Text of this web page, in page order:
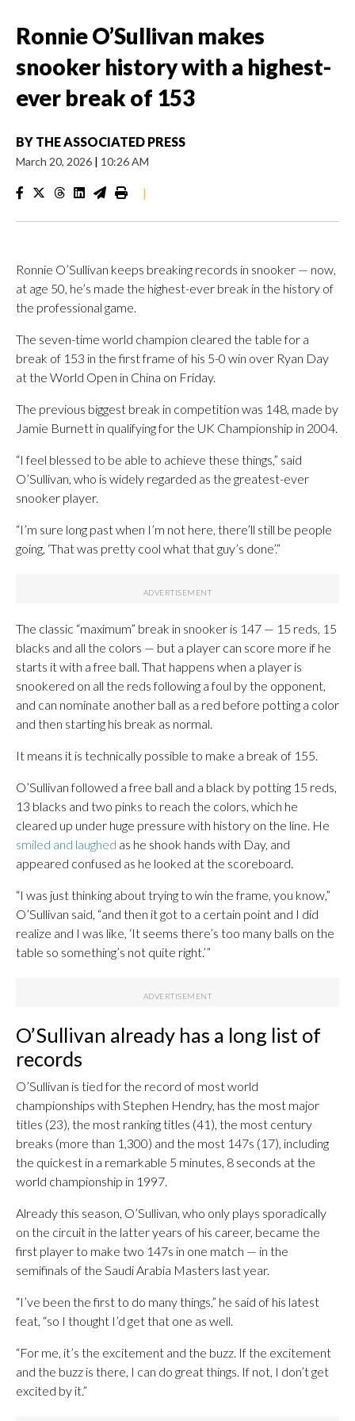
Ronnie O’Sullivan makes
snooker history with a highest-
ever break of 153
BY THE ASSOCIATED PRESS
March 20, 2026 | 10:26 AM
|
Ronnie O’Sullivan keeps breaking records in snooker — now,
at age 50, he’s made the highest-ever break in the history of
the professional game.
The seven-time world champion cleared the table for a
break of 153 in the first frame of his 5-0 win over Ryan Day
at the World Open in China on Friday.
The previous biggest break in competition was 148, made by
Jamie Burnett in qualifying for the UK Championship in 2004.
“I feel blessed to be able to achieve these things,” said
O’Sullivan, who is widely regarded as the greatest-ever
snooker player.
“I’m sure long past when I’m not here, there’ll still be people
going, ‘That was pretty cool what that guy’s done’.”
The classic “maximum” break in snooker is 147 — 15 reds, 15
blacks and all the colors — but a player can score more if he
starts it with a free ball. That happens when a player is
snookered on all the reds following a foul by the opponent,
and can nominate another ball as a red before potting a color
and then starting his break as normal.
It means it is technically possible to make a break of 155.
O’Sullivan followed a free ball and a black by potting 15 reds,
13 blacks and two pinks to reach the colors, which he
cleared up under huge pressure with history on the line. He
smiled and laughed as he shook hands with Day, and
appeared confused as he looked at the scoreboard.
“I was just thinking about trying to win the frame, you know,”
O’Sullivan said, “and then it got to a certain point and I did
realize and I was like, ‘It seems there’s too many balls on the
table so something’s not quite right.’”
O’Sullivan already has a long list of
records
O’Sullivan is tied for the record of most world
championships with Stephen Hendry, has the most major
titles (23), the most ranking titles (41), the most century
breaks (more than 1,300) and the most 147s (17), including
the quickest in a remarkable 5 minutes, 8 seconds at the
world championship in 1997.
Already this season, O’Sullivan, who only plays sporadically
on the circuit in the latter years of his career, became the
first player to make two 147s in one match — in the
semifinals of the Saudi Arabia Masters last year.
“I’ve been the first to do many things,” he said of his latest
feat, “so I thought I’d get that one as well.
“For me, it’s the excitement and the buzz. If the excitement
and the buzz is there, I can do great things. If not, I don’t get
excited by it.”